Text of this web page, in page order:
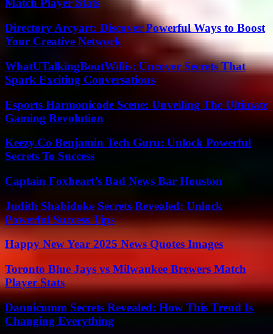
Match Player Stats
Directory Arcyart: Discover Powerful Ways to Boost
Your Creative Network
WhatUTalkingBoutWillis: Uncover Secrets That
Spark Exciting Conversations
Esports Harmonicode Scene: Unveiling The Ultimate
Gaming Revolution
Keezy.Co Benjamin Tech Guru: Unlock Powerful
Secrets To Success
Captain Foxheart’s Bad News Bar Houston
Judith Shabidoke Secrets Revealed: Unlock
Powerful Success Tips
Happy New Year 2025 News Quotes Images
Toronto Blue Jays vs Milwaukee Brewers Match
Player Stats
Dannicumm Secrets Revealed: How This Trend Is
Changing Everything